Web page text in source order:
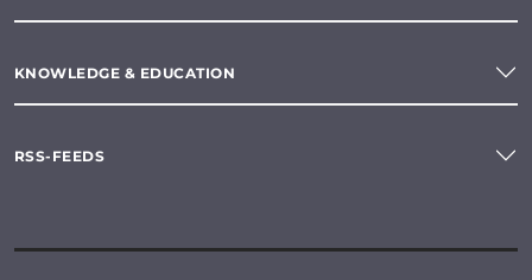
KNOWLEDGE & EDUCATION
RSS-FEEDS